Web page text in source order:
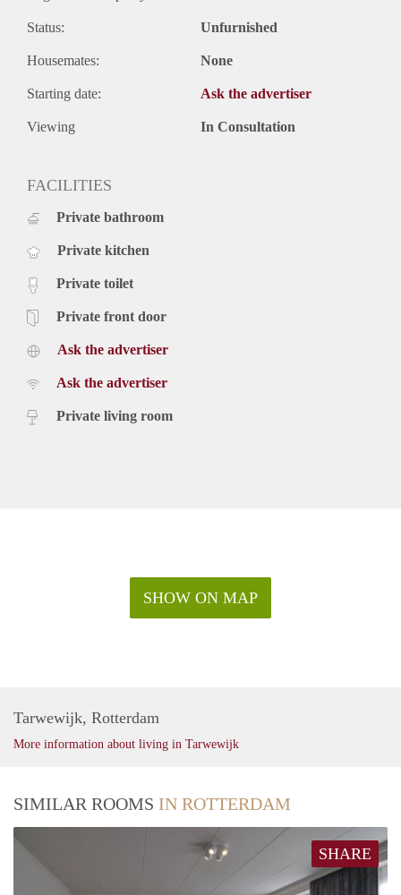
Status: Unfurnished
Housemates: None
Starting date: Ask the advertiser
Viewing In Consultation
FACILITIES
Private bathroom
Private kitchen
Private toilet
Private front door
Ask the advertiser
Ask the advertiser
Private living room
SHOW ON MAP
Tarwewijk, Rotterdam
More information about living in Tarwewijk
SIMILAR ROOMS IN ROTTERDAM
SHARE